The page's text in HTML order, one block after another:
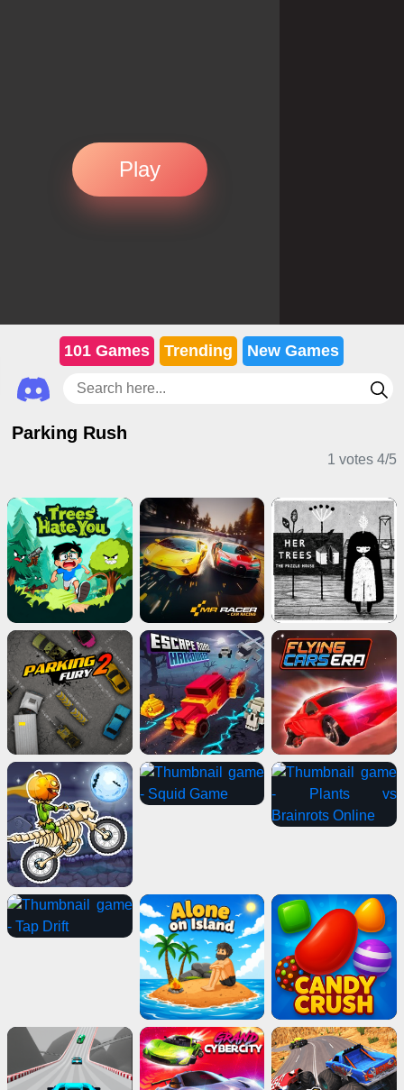
Play
101 Games Trending New Games
Parking Rush
1 votes 4/5
Driving Games Puzzle Games Action Games
Horror Games
Shooting Games
Sports Games